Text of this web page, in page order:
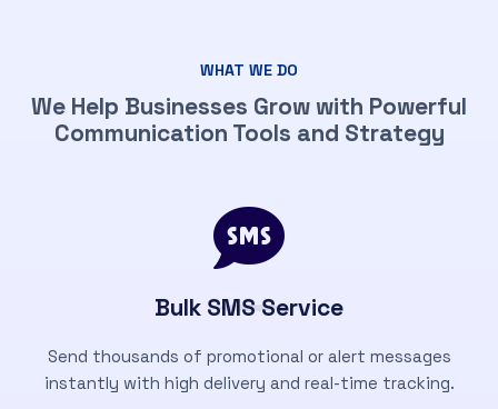
WHAT WE DO
We Help Businesses Grow with Powerful
Communication Tools and Strategy
Bulk SMS Service
Send thousands of promotional or alert messages
instantly with high delivery and real-time tracking.